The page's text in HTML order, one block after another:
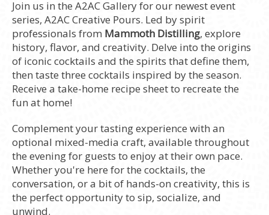
Join us in the A2AC Gallery for our newest event
series, A2AC Creative Pours. Led by spirit
professionals from Mammoth Distilling, explore
history, flavor, and creativity. Delve into the origins
of iconic cocktails and the spirits that define them,
then taste three cocktails inspired by the season.
Receive a take-home recipe sheet to recreate the
fun at home!
Complement your tasting experience with an
optional mixed-media craft, available throughout
the evening for guests to enjoy at their own pace.
Whether you're here for the cocktails, the
conversation, or a bit of hands-on creativity, this is
the perfect opportunity to sip, socialize, and
unwind.